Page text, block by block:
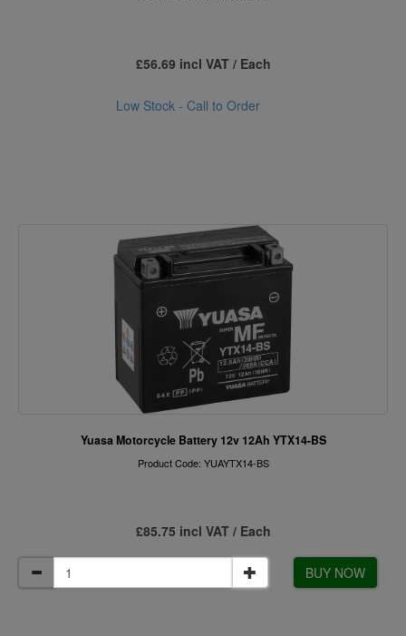
£56.69 incl VAT / Each
Low Stock - Call to Order
Yuasa Motorcycle Battery 12v 12Ah YTX14-BS
Product Code: YUAYTX14-BS
£85.75 incl VAT / Each
BUY NOW